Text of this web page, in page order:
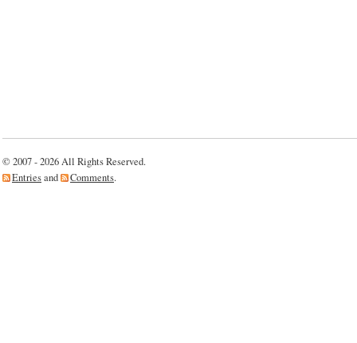
© 2007 - 2026 All Rights Reserved.
Entriesand Comments.